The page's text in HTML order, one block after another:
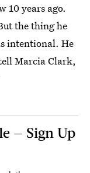
10 years ago.
the thing he
intentional. He
Marcia Clark,
— Sign Up